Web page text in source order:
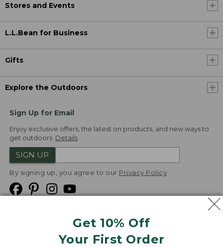
Get 10% Off
Your First Order
Stores and Events
L.L.Bean for Business
Gifts
Explore the Outdoors
Sign Up for Email
Enjoy exclusive offers, the latest on products, and new ways to
get outdoors. Details
SIGN UP
By signing up, you agree to our Privacy Policy